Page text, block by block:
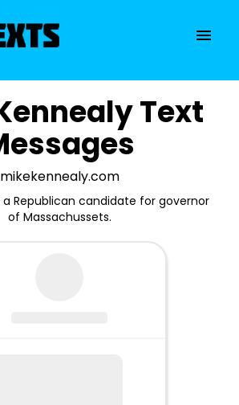
Text
mikekennealy.com
a Republican candidate for governor
of Massachussets.